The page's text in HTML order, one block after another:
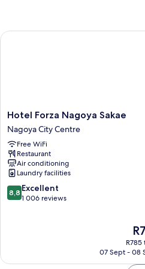
Smoking
Hotel
Forza
Nagoya
Sakae
Nagoya
City
Centre
Hotel Forza Nagoya Sakae
Nagoya City Centre
Free WiFi
Restaurant
Air conditioning
Laundry facilities
8.8
out
8,8 Excellent
1 006 reviews
The
is
R785
07 Sept - 08
Hotel Forza Nagoya Sakae